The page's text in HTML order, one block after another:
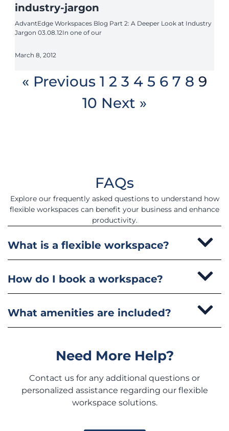
industry-jargon
AdvantEdge Workspaces Blog Part 2: A Deeper Look at Industry
Jargon 03.08.12In one of our
March 8, 2012
« Previous 1 2 3 4 5 6 7 8 9
10 Next »
FAQs
Explore our frequently asked questions to understand how
flexible workspaces can benefit your business and enhance
productivity.
What is a flexible workspace?
How do I book a workspace?
What amenities are included?
Need More Help?
Contact us for any additional questions or
personalized assistance regarding our flexible
workspace solutions.